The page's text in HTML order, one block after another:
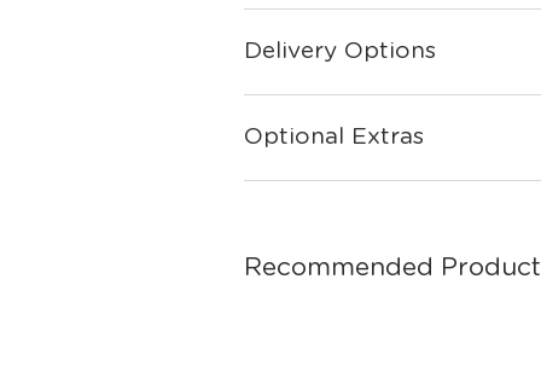
Delivery Options
Optional Extras
Recommended